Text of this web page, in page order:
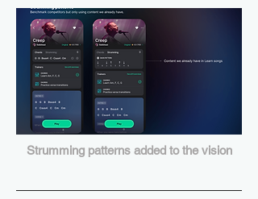
Strumming patterns added to the vision